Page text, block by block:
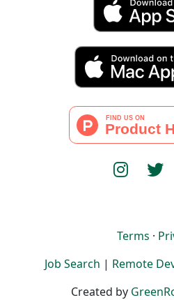
Terms ·
Job Search | Remote
Created by